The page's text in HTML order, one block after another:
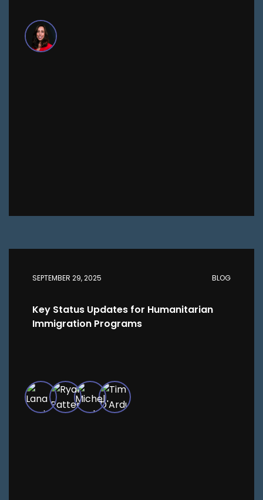
SEPTEMBER 29, 2025 BLOG
Key Status Updates for Humanitarian
Immigration Programs